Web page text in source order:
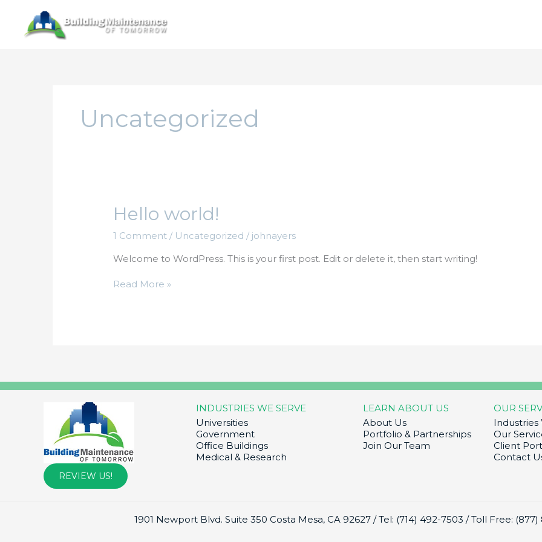
content
Uncategorized
Hello world!
1 Comment / Uncategorized / johnayers
Welcome to WordPress. This is your first post. Edit or delete it, then start writing!
Hello
Read More »
REVIEW US!
INDUSTRIES WE SERVE
Universities
Government
Office Buildings
Medical & Research
LEARN ABOUT US
About Us
Portfolio & Partnerships
Join Our Team
OUR
Industries
Our
Client
Contact
1901 Newport Blvd. Suite 350 Costa Mesa, CA 92627 /Tel: (714) 492-7503 /Toll Free: (877)